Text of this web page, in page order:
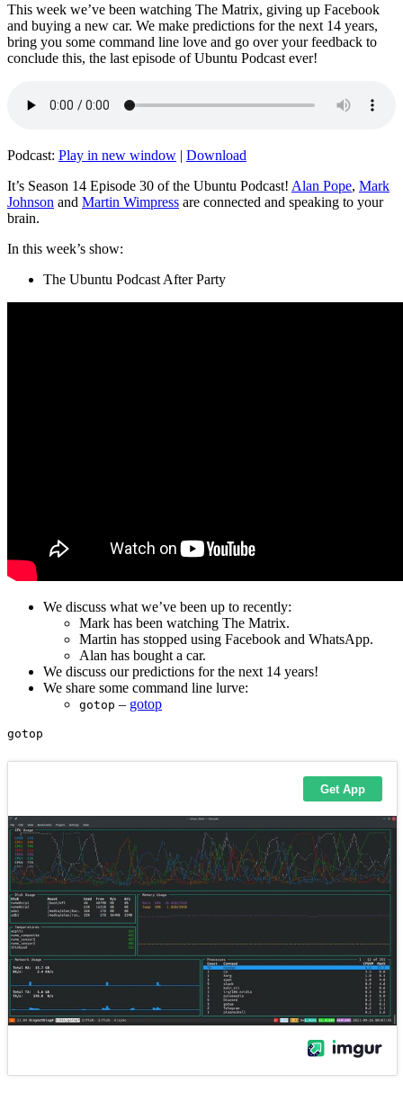
This week we’ve been watching The Matrix, giving up Facebook
and buying a new car. We make predictions for the next 14 years,
bring you some command line love and go over your feedback to
conclude this, the last episode of Ubuntu Podcast ever!
Podcast: Play in new window | Download
It’s Season 14 Episode 30 of the Ubuntu Podcast! Alan Pope, Mark
Johnson and Martin Wimpress are connected and speaking to your
brain.
In this week’s show:
The Ubuntu Podcast After Party
We discuss what we’ve been up to recently:
Mark has been watching The Matrix.
Martin has stopped using Facebook and WhatsApp.
Alan has bought a car.
We discuss our predictions for the next 14 years!
We share some command line lurve:
gotop – gotop